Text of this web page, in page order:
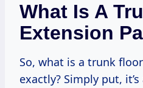
What Is A
Extension
So, what is a trunk
exactly? Simply put,